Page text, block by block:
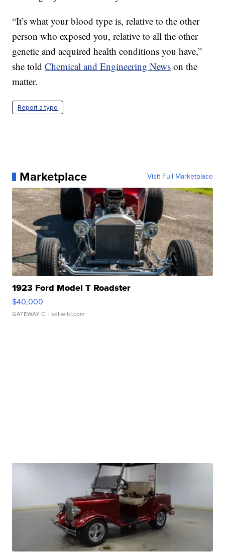
“It’s what your blood type is, relative to the other
person who exposed you, relative to all the other
genetic and acquired health conditions you have,”
she toldChemical and Engineering News on the
matter.
Report a typo
Marketplace Visit Full Marketplace
1923 Ford Model T Roadster
$40,000
GATEWAY C. | sellwild.com